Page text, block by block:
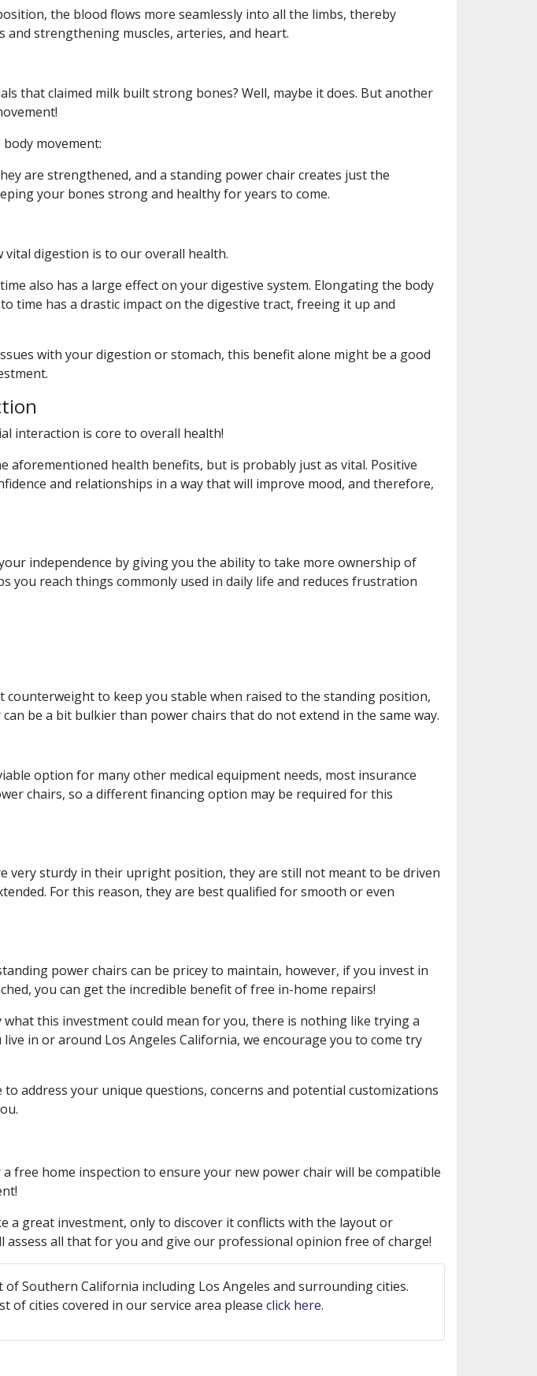
the blood flows more seamlessly into all the limbs, thereby
strengthening muscles, arteries, and heart.
that claimed milk built strong bones? Well, maybe it does. But another
movement:
are strengthened, and a standing power chair creates just the
your bones strong and healthy for years to come.
vital digestion is to our overall health.
also has a large effect on your digestive system. Elongating the body
time has a drastic impact on the digestive tract, freeing it up and
with your digestion or stomach, this benefit alone might be a good
interaction is core to overall health!
aforementioned health benefits, but is probably just as vital. Positive
and relationships in a way that will improve mood, and therefore,
independence by giving you the ability to take more ownership of
you reach things commonly used in daily life and reduces frustration
counterweight to keep you stable when raised to the standing position,
be a bit bulkier than power chairs that do not extend in the same way.
option for many other medical equipment needs, most insurance
chairs, so a different financing option may be required for this
very sturdy in their upright position, they are still not meant to be driven
For this reason, they are best qualified for smooth or even
power chairs can be pricey to maintain, however, if you invest in
you can get the incredible benefit of free in-home repairs!
this investment could mean for you, there is nothing like trying a
in or around Los Angeles California, we encourage you to come try
to address your unique questions, concerns and potential customizations
free home inspection to ensure your new power chair will be compatible
a great investment, only to discover it conflicts with the layout or
assess all that for you and give our professional opinion free of charge!
of Southern California including Los Angeles and surrounding cities.
of cities covered in our service area please click here.